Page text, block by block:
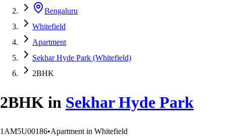
Bengaluru
Whitefield
Apartment
Sekhar Hyde Park (Whitefield)
2BHK
2BHK in Sekhar Hyde Park
1AM5U00186•Apartment in Whitefield